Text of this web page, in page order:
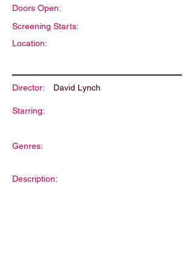
Doors Open:
Screening Starts:
Location:
Director: David Lynch
Starring:
Genres:
Description: